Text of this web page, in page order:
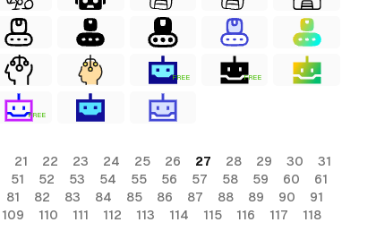
FREE FREE
FREE
21 22 23 24 25 26 27 28 29 30
31
51 52 53 54 55 56 57 58 59 60
61
81 82 83 84 85 86 87 88 89 90
91
109 110 111 112 113 114 115 116 117
118